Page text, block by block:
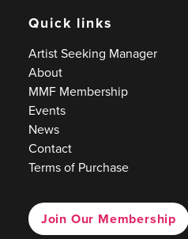
Quick links
Artist Seeking Manager
About
MMF Membership
Events
News
Contact
Terms of Purchase
Join Our Membership